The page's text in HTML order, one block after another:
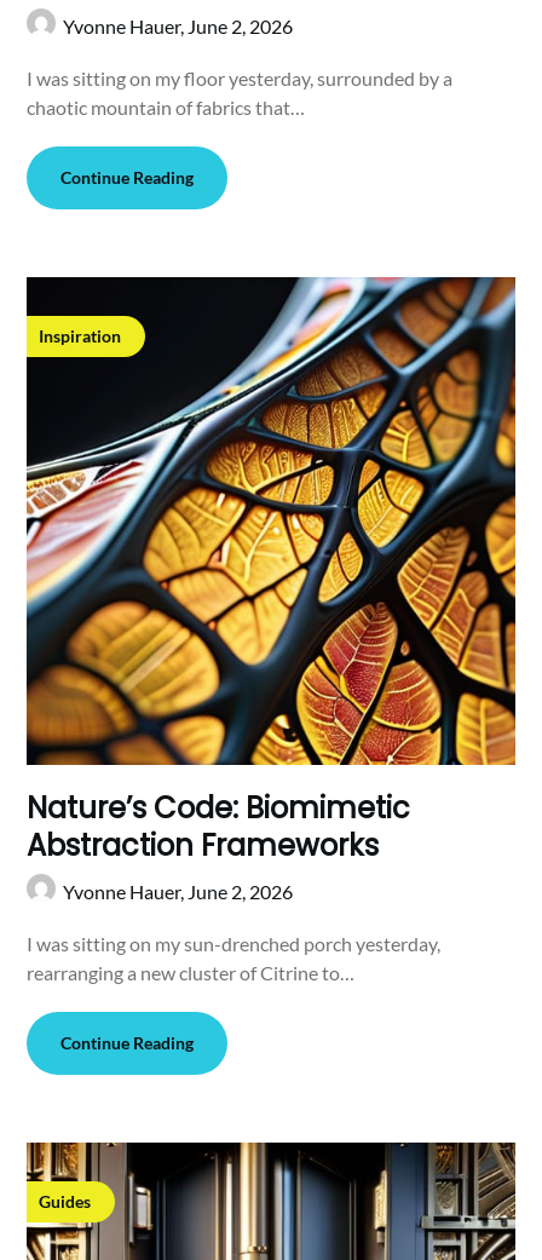
Yvonne Hauer, June 2, 2026
I was sitting on my floor yesterday, surrounded by a
chaotic mountain of fabrics that…
Continue Reading
Inspiration
Nature’s Code: Biomimetic
Abstraction Frameworks
Yvonne Hauer, June 2, 2026
I was sitting on my sun-drenched porch yesterday,
rearranging a new cluster of Citrine to…
Continue Reading
Guides